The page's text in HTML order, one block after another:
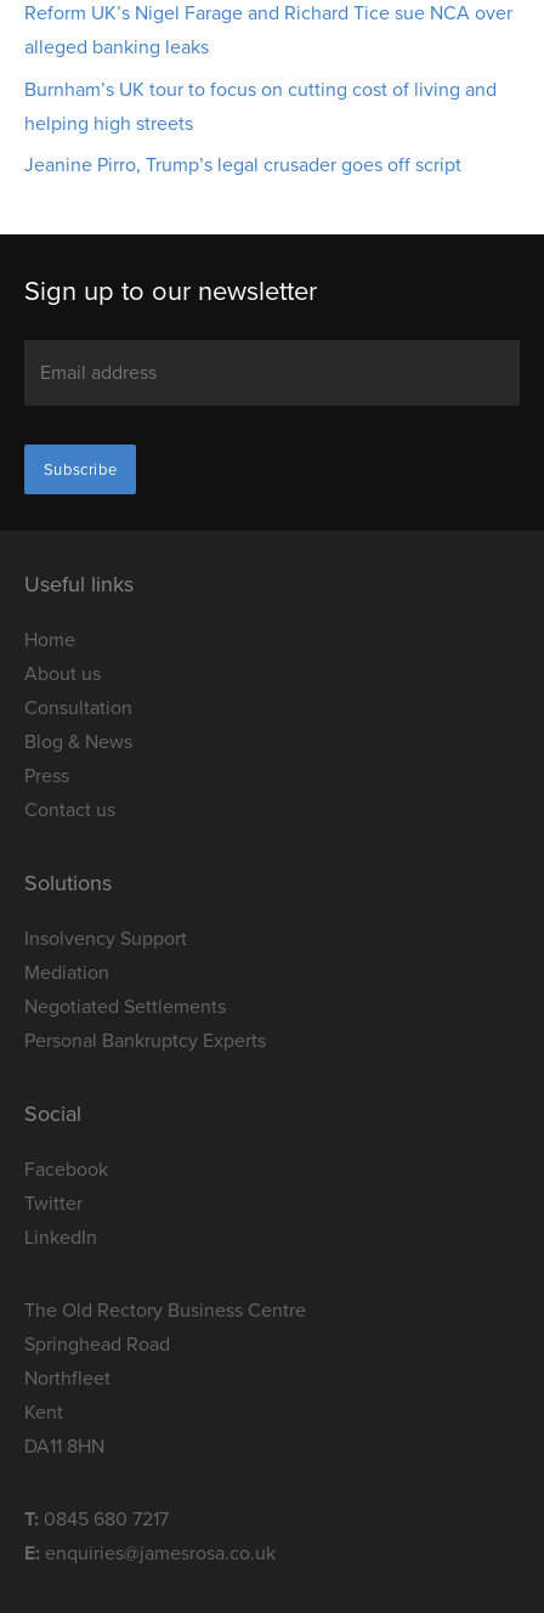
Reform UK’s Nigel Farage and Richard Tice sue NCA over
alleged banking leaks
Burnham’s UK tour to focus on cutting cost of living and
helping high streets
Jeanine Pirro, Trump’s legal crusader goes off script
Sign up to our newsletter
Useful links
Home
About us
Consultation
Blog & News
Press
Contact us
Solutions
Insolvency Support
Mediation
Negotiated Settlements
Personal Bankruptcy Experts
Social
Facebook
Twitter
LinkedIn
The Old Rectory Business Centre
Springhead Road
Northfleet
Kent
DA11 8HN
T: 0845 680 7217
E: enquiries@jamesrosa.co.uk